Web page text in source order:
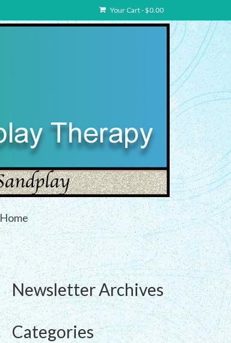
Your Cart-$0.00
Home
Newsletter Archives
Categories